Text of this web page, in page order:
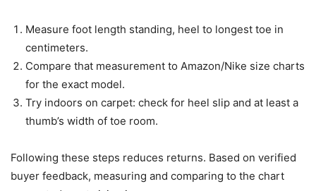
Measure foot length standing, heel to longest toe in
centimeters.
Compare that measurement to Amazon/Nike size charts
for the exact model.
Try indoors on carpet: check for heel slip and at least a
thumb’s width of toe room.
Following these steps reduces returns. Based on verified
buyer feedback, measuring and comparing to the chart